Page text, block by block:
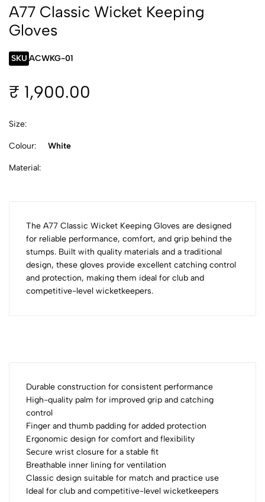
A77 Classic Wicket Keeping
Gloves
SKU ACWKG-01
₹ 1,900.00
Size:
Colour: White
Material:
The A77 Classic Wicket Keeping Gloves are designed
for reliable performance, comfort, and grip behind the
stumps. Built with quality materials and a traditional
design, these gloves provide excellent catching control
and protection, making them ideal for club and
competitive-level wicketkeepers.
Durable construction for consistent performance
High-quality palm for improved grip and catching
control
Finger and thumb padding for added protection
Ergonomic design for comfort and flexibility
Secure wrist closure for a stable fit
Breathable inner lining for ventilation
Classic design suitable for match and practice use
Ideal for club and competitive-level wicketkeepers